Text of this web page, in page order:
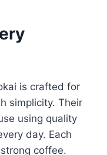
is crafted for
simplicity. Their
using quality
day. Each
coffee.